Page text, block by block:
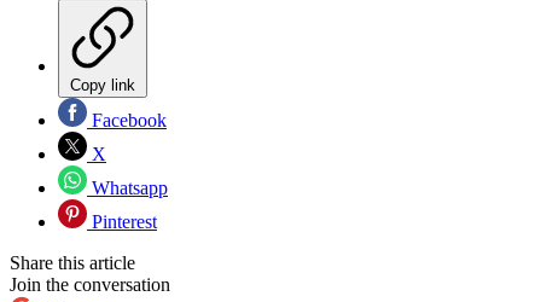
Copy link
Facebook
X
Whatsapp
Pinterest
Share this article
Join the conversation